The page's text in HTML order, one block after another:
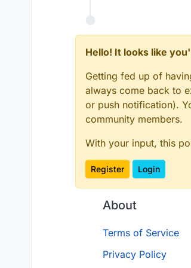
}
compileKotlin {
    }
    }
}
idea {
    module {
//
//
Hello! It looks like
Getting fed up of
always come back to
or push notification).
community members.
With your input, this
Register Login
About
Terms of Service
Privacy Policy